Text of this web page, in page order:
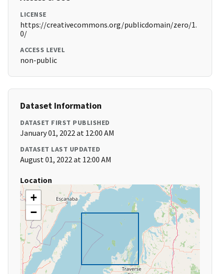
LICENSE
https://creativecommons.org/publicdomain/zero/1.
0/
ACCESS LEVEL
non-public
Dataset Information
DATASET FIRST PUBLISHED
January 01, 2022 at 12:00 AM
DATASET LAST UPDATED
August 01, 2022 at 12:00 AM
Location
+
−